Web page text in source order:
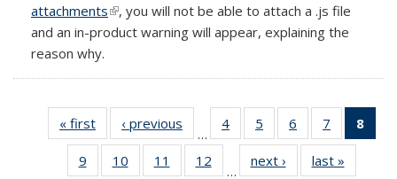
attachments(link is external)
, you will not be able to attach a .js file
and an in-product warning will appear, explaining the
reason why.
« first
Full
listing:
News
‹ previous
listing:
News
…
4
of 14
Full
listing:
5
of 14
Full
listing:
6
of 14
Full
listing:
7
of 14
Full
listing:
8
9
of 1410
of 1411
of 1412
…
next ›
Fulllast »